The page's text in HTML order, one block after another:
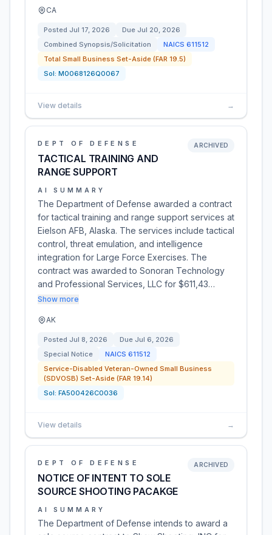
CA
Posted Jul 17, 2026 Due Jul 20, 2026
Combined Synopsis/Solicitation
NAICS 611512
Total Small Business Set-Aside (FAR 19.5)
Sol: M0068126Q0067
View details →
DEPT OF DEFENSE
TACTICAL TRAINING AND
RANGE SUPPORT
ARCHIVED
AI SUMMARY
The Department of Defense awarded a contract
for tactical training and range support services at
Eielson AFB, Alaska. The services include tactical
control, threat emulation, and intelligence
integration for Large Force Exercises. The
contract was awarded to Sonoran Technology
and Professional Services, LLC for $611,43…
Show more
AK
Posted Jul 8, 2026 Due Jul 6, 2026
Special Notice
NAICS 611512
Service-Disabled Veteran-Owned Small Business
(SDVOSB) Set-Aside (FAR 19.14)
Sol: FA500426C0036
View details →
DEPT OF DEFENSE
NOTICE OF INTENT TO SOLE
SOURCE SHOOTING PACAKGE
ARCHIVED
AI SUMMARY
The Department of Defense intends to award a